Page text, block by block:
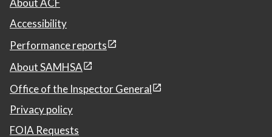
Accessibility
Performance reports
About SAMHSA
Office of the Inspector General
Privacy policy
FOIA Requests